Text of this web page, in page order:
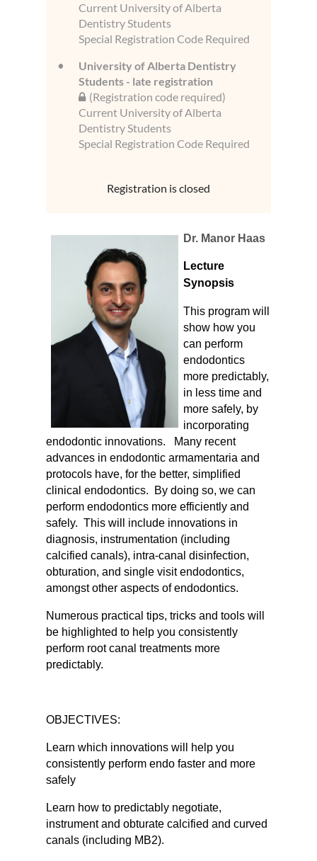
Current University of Alberta
Dentistry Students
Special Registration Code Required
University of Alberta Dentistry
Students - late registration
(Registration code required)
Current University of Alberta
Dentistry Students
Special Registration Code Required
Registration is closed
Dr. Manor Haas
Lecture
Synopsis
This program will
show how you
can perform
endodontics
more predictably,
in less time and
more safely, by
incorporating
endodontic innovations. Many recent
advances in endodontic armamentaria and
protocols have, for the better, simplified
clinical endodontics. By doing so, we can
perform endodontics more efficiently and
safely. This will include innovations in
diagnosis, instrumentation (including
calcified canals), intra-canal disinfection,
obturation, and single visit endodontics,
amongst other aspects of endodontics.
Numerous practical tips, tricks and tools will
be highlighted to help you consistently
perform root canal treatments more
predictably.
OBJECTIVES:
Learn which innovations will help you
consistently perform endo faster and more
safely
Learn how to predictably negotiate,
instrument and obturate calcified and curved
canals (including MB2).